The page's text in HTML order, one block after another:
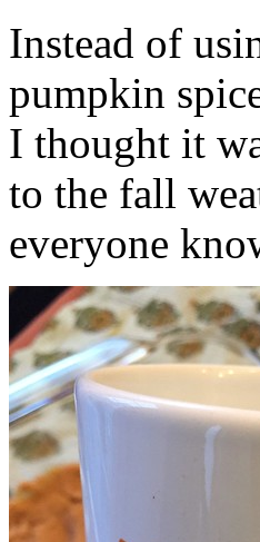
Instead of
pumpkin
I thought it
to the fall
everyone